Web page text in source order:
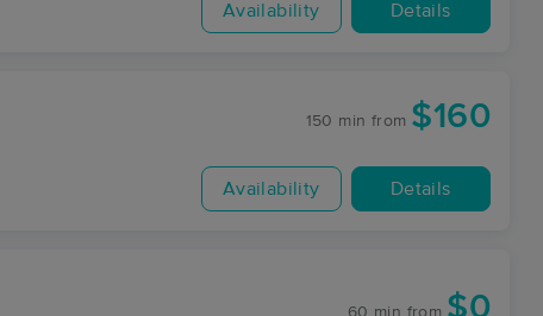
Availability Details
150 min from $160
Availability Details
$0